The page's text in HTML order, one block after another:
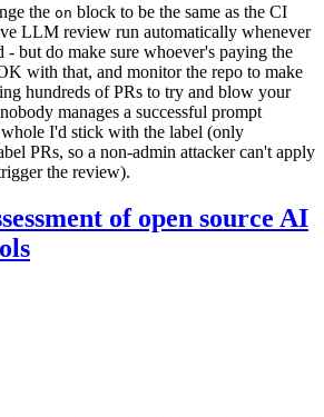
the on block to be the same as the CI
LLM review run automatically whenever
- but do make sure whoever's paying the
with that, and monitor the repo to make
hundreds of PRs to try and blow your
manages a successful prompt
I'd stick with the label (only
PRs, so a non-admin attacker can't apply
the review).
of open source AI